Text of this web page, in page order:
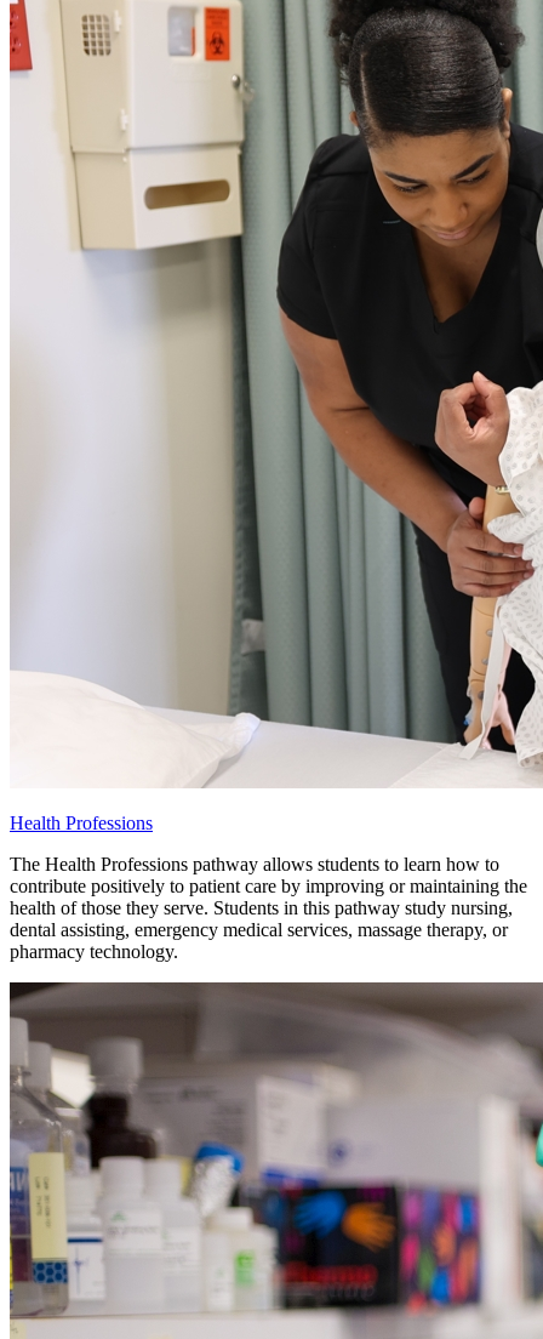
Health Professions
The Health Professions pathway allows students to learn how to
contribute positively to patient care by improving or maintaining the
health of those they serve. Students in this pathway study nursing,
dental assisting, emergency medical services, massage therapy, or
pharmacy technology.